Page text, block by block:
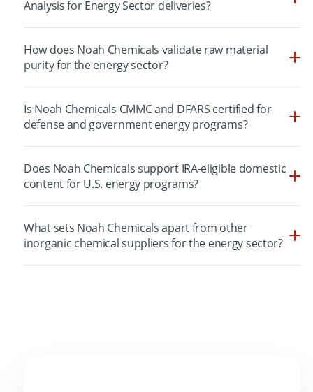
Analysis for Energy Sector deliveries?
How does Noah Chemicals validate raw material
purity for the energy sector?
Is Noah Chemicals CMMC and DFARS certified for
defense and government energy programs?
Does Noah Chemicals support IRA-eligible domestic
content for U.S. energy programs?
What sets Noah Chemicals apart from other
inorganic chemical suppliers for the energy sector?